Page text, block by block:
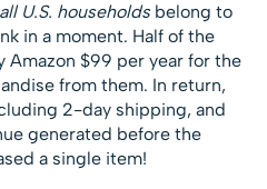
U.S. households belong to
in a moment. Half of the
Amazon $99 per year for the
from them. In return,
2-day shipping, and
generated before the
a single item!